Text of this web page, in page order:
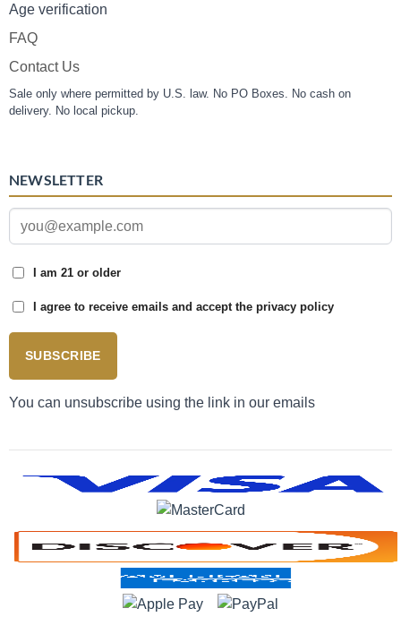
Age verification
FAQ
Contact Us
Sale only where permitted by U.S. law. No PO Boxes. No cash on
delivery. No local pickup.
NEWSLETTER
I am 21 or older
I agree to receive emails and accept the privacy policy
SUBSCRIBE
You can unsubscribe using the link in our emails